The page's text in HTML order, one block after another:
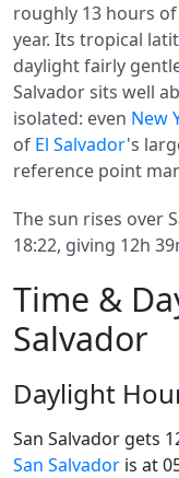
roughly 13 hours
year. Its tropical
daylight fairly
Salvador sits well
isolated: even New
of El Salvador's
reference point
The sun rises over
18:22, giving 12h
Time &
Salvador
Daylight
San Salvador gets
San Salvador is at